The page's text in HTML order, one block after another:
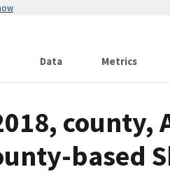
Data Metrics
county,
based